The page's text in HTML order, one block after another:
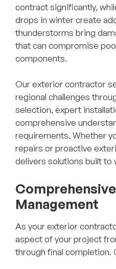
contract significantly,
drops in winter create
thunderstorms bring
that can compromise
components.
Our exterior contractor
regional challenges
selection, expert
comprehensive
requirements. Whether
repairs or proactive
delivers solutions built to
Management
As your exterior
aspect of your project
through final completion.